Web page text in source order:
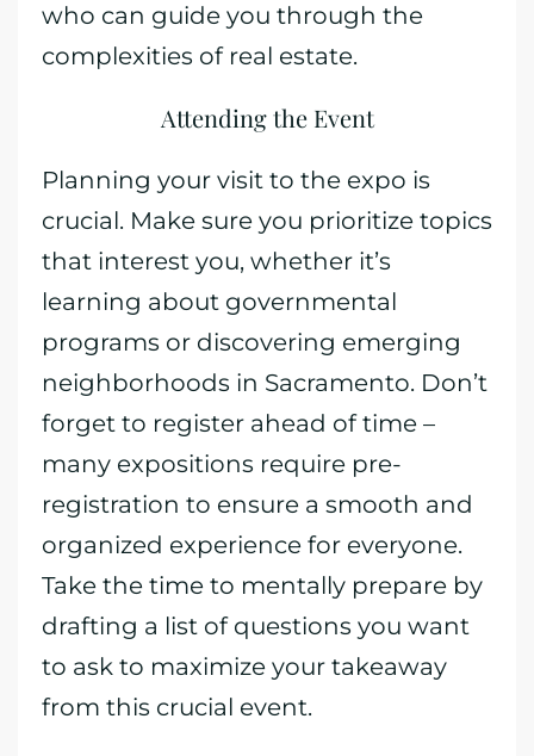
who can guide you through the
complexities of real estate.
Attending the Event
Planning your visit to the expo is
crucial. Make sure you prioritize topics
that interest you, whether it’s
learning about governmental
programs or discovering emerging
neighborhoods in Sacramento. Don’t
forget to register ahead of time –
many expositions require pre-
registration to ensure a smooth and
organized experience for everyone.
Take the time to mentally prepare by
drafting a list of questions you want
to ask to maximize your takeaway
from this crucial event.